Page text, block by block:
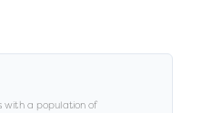
with a population of